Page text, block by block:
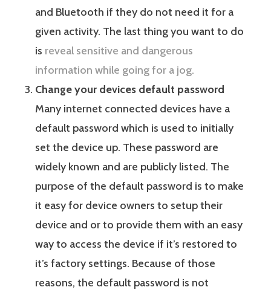
and Bluetooth if they do not need it for a
given activity. The last thing you want to do
is reveal sensitive and dangerous
information while going for a jog.
Change your devices default password
Many internet connected devices have a
default password which is used to initially
set the device up. These password are
widely known and are publicly listed. The
purpose of the default password is to make
it easy for device owners to setup their
device and or to provide them with an easy
way to access the device if it’s restored to
it’s factory settings. Because of those
reasons, the default password is not